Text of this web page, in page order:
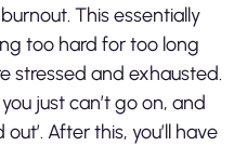
This essentially
too hard for too long
stressed and exhausted.
just can’t go on, and
After this, you’ll have